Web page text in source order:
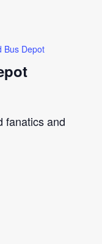
Bus Depot
fanatics and